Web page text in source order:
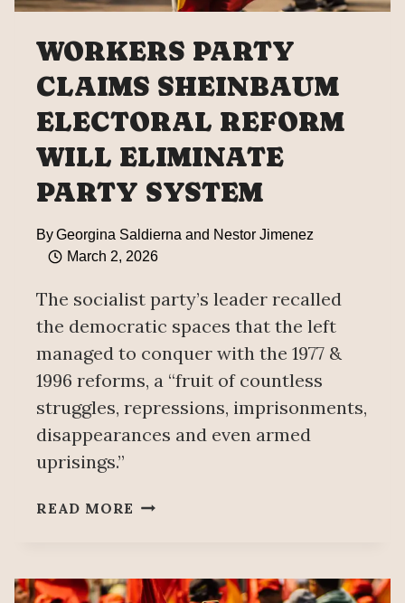
WORKERS PARTY
CLAIMS SHEINBAUM
ELECTORAL REFORM
WILL ELIMINATE
PARTY SYSTEM
ByGeorgina Saldierna and Nestor Jimenez
March 2, 2026
The socialist party’s leader recalled
the democratic spaces that the left
managed to conquer with the 1977 &
1996 reforms, a “fruit of countless
struggles, repressions, imprisonments,
disappearances and even armed
uprisings.”
READ MORE WORKERS
ELECTORAL